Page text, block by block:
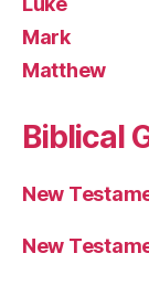
Mark
Matthew
Biblical
New
New